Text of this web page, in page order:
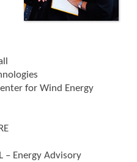
for Wind Energy
– Energy Advisory